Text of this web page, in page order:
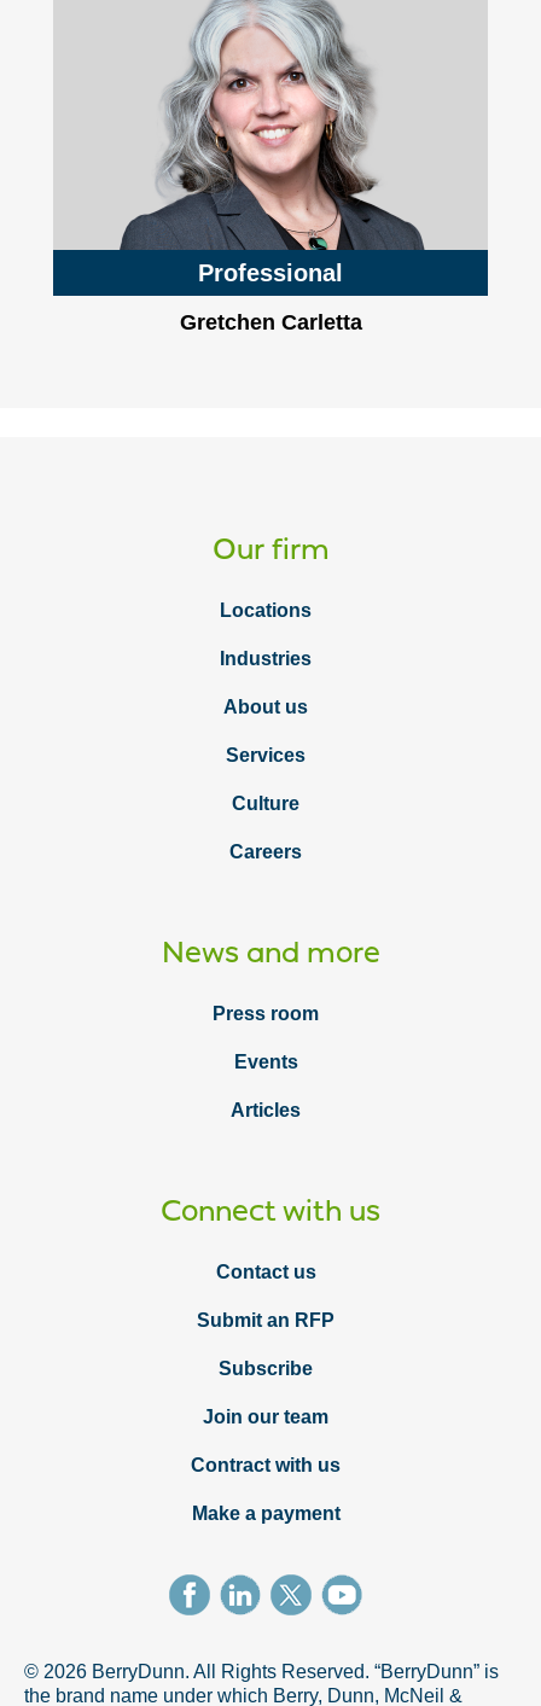
Professional
Gretchen Carletta
Our firm
Locations
Industries
About us
Services
Culture
Careers
News and more
Press room
Events
Articles
Connect with us
Contact us
Submit an RFP
Subscribe
Join our team
Contract with us
Make a payment
© 2026 BerryDunn. All Rights Reserved. “BerryDunn” is
the brand name under which Berry, Dunn, McNeil &